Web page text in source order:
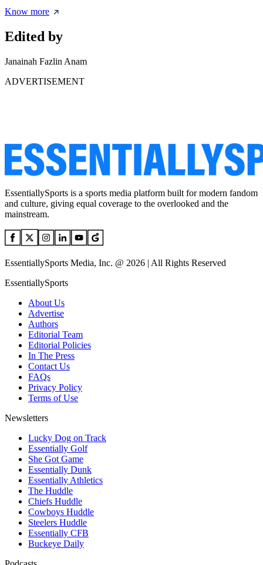
Know more
Edited by
Janainah Fazlin Anam
ADVERTISEMENT
EssentiallySports is a sports media platform built for modern fandom
and culture, giving equal coverage to the overlooked and the
mainstream.
EssentiallySports Media, Inc. @ 2026 | All Rights Reserved
EssentiallySports
About Us
Advertise
Authors
Editorial Team
Editorial Policies
In The Press
Contact Us
FAQs
Privacy Policy
Terms of Use
Newsletters
Lucky Dog on Track
Essentially Golf
She Got Game
Essentially Dunk
Essentially Athletics
The Huddle
Chiefs Huddle
Cowboys Huddle
Steelers Huddle
Essentially CFB
Buckeye Daily